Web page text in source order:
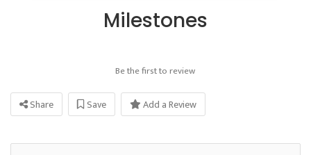
Milestones
Be the first to review
Share Save Add a Review